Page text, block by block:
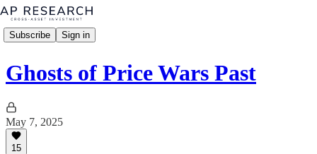
Subscribe Sign in
Ghosts of Price Wars Past
May 7, 2025
15